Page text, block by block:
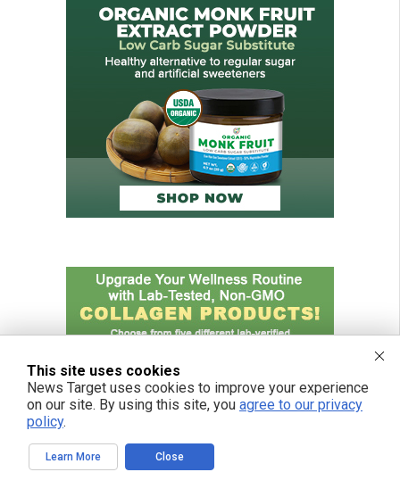
This site uses cookies
News Target uses cookies to improve your experience
on our site. By using this site, you agree to our privacy
policy.
Learn More Close